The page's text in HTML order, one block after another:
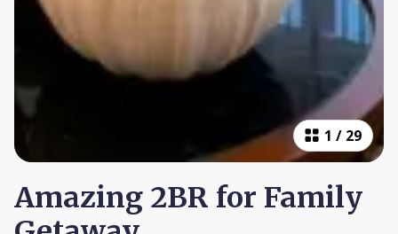
1 / 29
Amazing 2BR for Family